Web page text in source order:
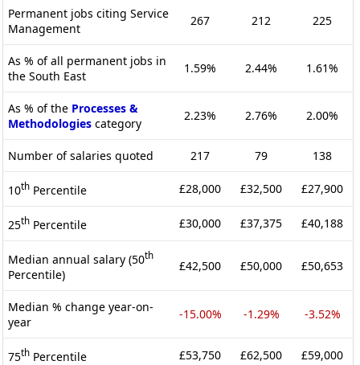
Permanent jobs citing Service
Management
267 212 225
As % of all permanent jobs in
the South East
1.59% 2.44% 1.61%
As % of the Processes &
Methodologies category
2.23% 2.76% 2.00%
Number of salaries quoted 217 79 138
10th Percentile £28,000 £32,500 £27,900
25th Percentile £30,000 £37,375 £40,188
Median annual salary (50th
Percentile)
£42,500 £50,000 £50,653
Median % change year-on-
year
-15.00% -1.29% -3.52%
75th Percentile £53,750 £62,500 £59,000